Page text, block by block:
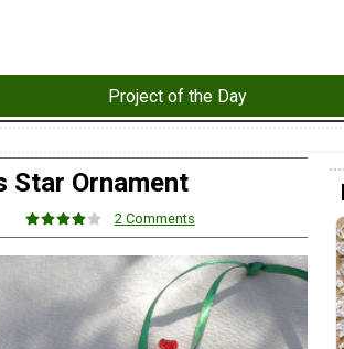
Project of the Day
Star Ornament
2 Comments